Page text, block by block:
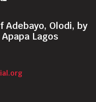
Adebayo, Olodi, by
Lagos